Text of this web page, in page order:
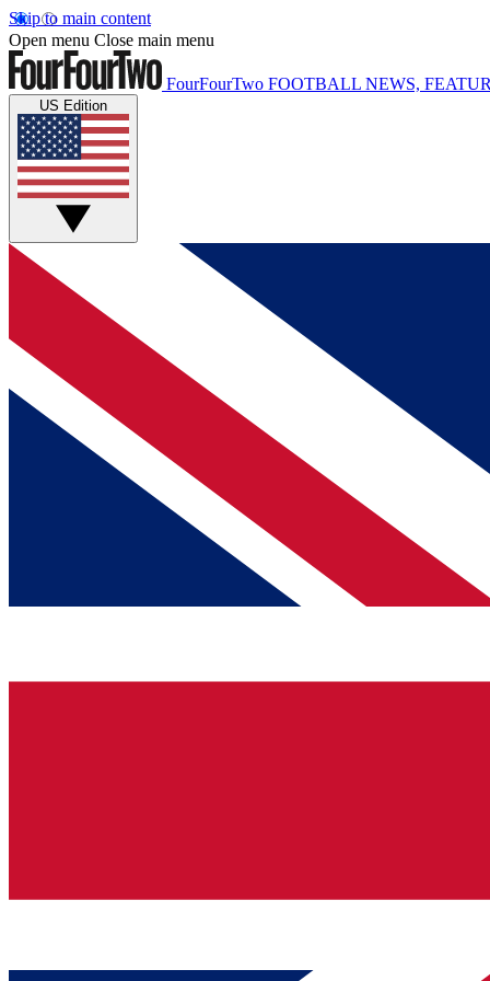
Skip to main content
Open menu Close main menu
FourFourTwo FOOTBALL NEWS,
US Edition